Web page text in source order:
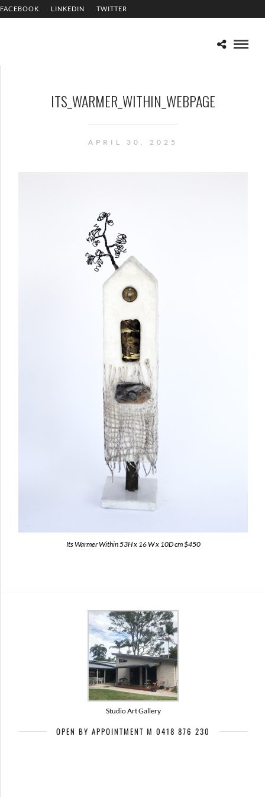
FACEBOOK LINKEDIN TWITTER
ITS_WARMER_WITHIN_WEBPAGE
APRIL 30, 2025
Its Warmer Within 53H x 16 W x 10D cm $450
Studio Art Gallery
OPEN BY APPOINTMENT M 0418 876 230